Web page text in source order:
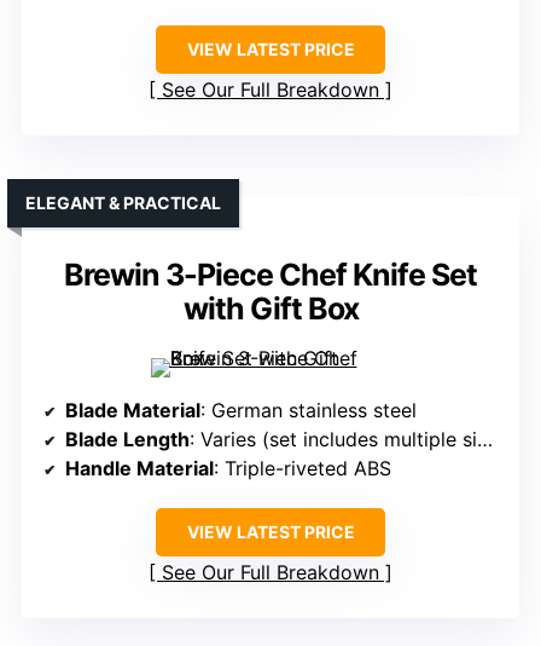
VIEW LATEST PRICE
See Our Full Breakdown
Brewin 3-Piece Chef Knife Set
with Gift Box
ELEGANT & PRACTICAL
Blade Material: German stainless steel
Blade Length: Varies (set includes multiple sizes)
Handle Material: Triple-riveted ABS
VIEW LATEST PRICE
See Our Full Breakdown